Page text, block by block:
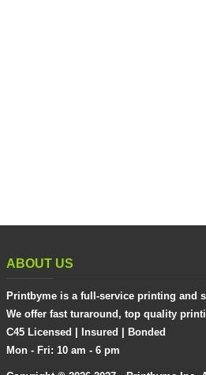
ABOUT US
Printbyme is a full-service printing and
We offer fast turaround, top quality
C45 Licensed | Insured | Bonded
Mon - Fri: 10 am - 6 pm